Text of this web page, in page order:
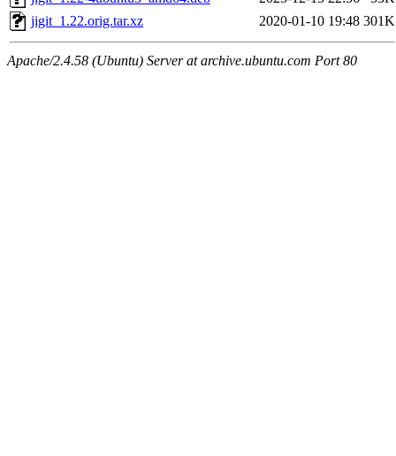
jigit_1.22.orig.tar.xz
2020-01-10 19:48 301K
Apache/2.4.58 (Ubuntu) Server at archive.ubuntu.com Port 80